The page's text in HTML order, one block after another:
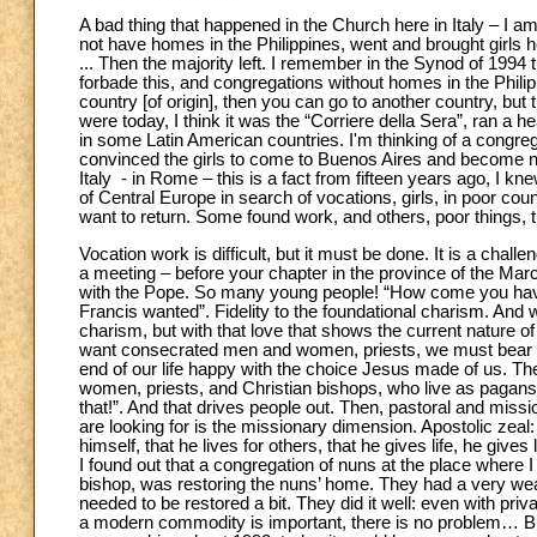
A bad thing that happened in the Church here in Italy – I
not have homes in the Philippines, went and brought girls
... Then the majority left. I remember in the Synod of
forbade this, and congregations without homes in the
country [of origin], then you can go to another country,
were today, I think it was the “Corriere della Sera”, ran a
in some Latin American countries. I'm thinking of a
convinced the girls to come to Buenos Aires and become
Italy - in Rome – this is a fact from fifteen years ago, I
of Central Europe in search of vocations, girls, in poor
want to return. Some found work, and others, poor things,
Vocation work is difficult, but it must be done. It is a
a meeting – before your chapter in the province of the
with the Pope. So many young people! “How come you
Francis wanted”. Fidelity to the foundational charism.
charism, but with that love that shows the current nature
want consecrated men and women, priests, we must
end of our life happy with the choice Jesus made of us.
women, priests, and Christian bishops, who live as
that!”. And that drives people out. Then, pastoral and
are looking for is the missionary dimension. Apostolic
himself, that he lives for others, that he gives life, he
I found out that a congregation of nuns at the place
bishop, was restoring the nuns’ home. They had a very
needed to be restored a bit. They did it well: even with
a modern commodity is important, there is no problem…